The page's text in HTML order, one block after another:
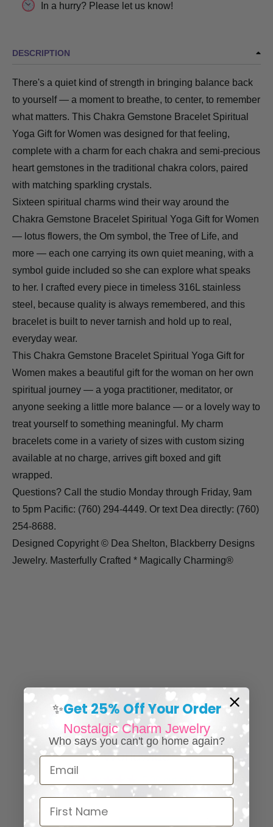
In a hurry? Please let us know!
DESCRIPTION
There's a quiet kind of strength in bringing balance back
to yourself — a moment to breathe, to center, to remember
what matters. This Chakra Gemstone Bracelet Spiritual
Yoga Gift for Women was designed for that feeling,
complete with a charm for each chakra and semi-precious
heart gemstones in the traditional chakra colors, paired
with matching sparkling crystals.
Sixteen spiritual charms wind their way around the
Chakra Gemstone Bracelet Spiritual Yoga Gift for Women
— lotus flowers, the Om symbol, the Tree of Life, and
more — each one carrying its own quiet meaning, with a
symbol guide included so she can explore what speaks
to her. I crafted every piece in timeless 316L stainless
steel, because quality is always remembered, and this
bracelet is built to never tarnish and hold up to real,
everyday wear.
This Chakra Gemstone Bracelet Spiritual Yoga Gift for
Women makes a beautiful gift for the woman on her own
spiritual journey — a yoga practitioner, meditator, or
anyone seeking a little more balance — or a lovely way to
treat yourself to something meaningful. My charm
bracelets come in a variety of sizes with custom sizing
available at no charge, arrives gift boxed and gift
wrapped.
Questions? Call the studio Monday through Friday, 9am
to 5pm Pacific: (760) 294-4449. Or text Dea directly: (760)
254-8688.
Designed Copyright © Dea Shelton, Blackberry Designs
Jewelry. Masterfully Crafted * Magically Charming®
⭐ 25,000+ Happy Collectors
Worldwide
126
✨Get 25% Off Your Order
Nostalgic Charm Jewelry
Who says you can't go home again?
Email
First Name